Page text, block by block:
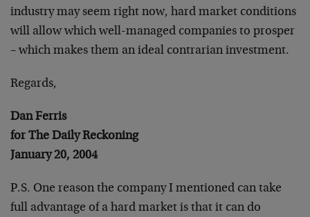
industry may seem right now, hard market conditions
will allow which well-managed companies to prosper
– which makes them an ideal contrarian investment.
Regards,
Dan Ferris
for The Daily Reckoning
January 20, 2004
P.S. One reason the company I mentioned can take
full advantage of a hard market is that it can do